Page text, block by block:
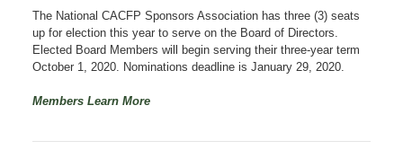
The National CACFP Sponsors Association has three (3) seats
up for election this year to serve on the Board of Directors.
Elected Board Members will begin serving their three-year term
October 1, 2020. Nominations deadline is January 29, 2020.
Members Learn More